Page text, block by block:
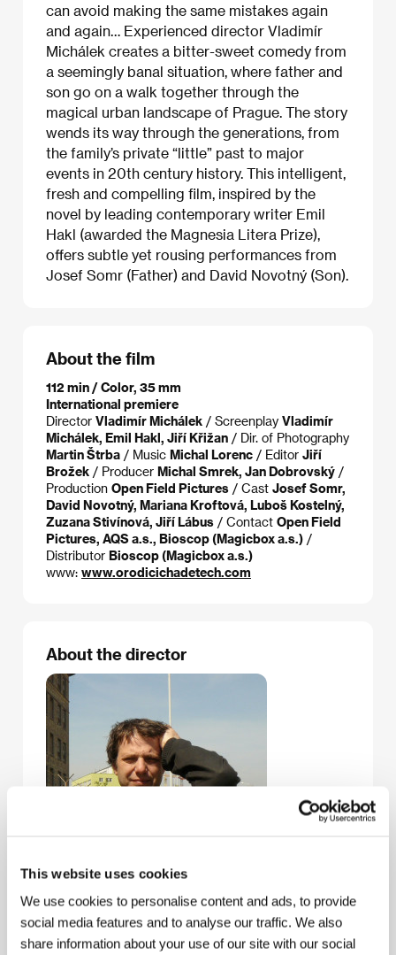
This website uses cookies
We use cookies to personalise content and ads, to provide
social media features and to analyse our traffic. We also
share information about your use of our site with our social
can avoid making the same mistakes again
and again… Experienced director Vladimír
Michálek creates a bitter-sweet comedy from
a seemingly banal situation, where father and
son go on a walk together through the
magical urban landscape of Prague. The story
wends its way through the generations, from
the family’s private “little” past to major
events in 20th century history. This intelligent,
fresh and compelling film, inspired by the
novel by leading contemporary writer Emil
Hakl (awarded the Magnesia Litera Prize),
offers subtle yet rousing performances from
Josef Somr (Father) and David Novotný (Son).
About the film
112 min / Color, 35 mm
International premiere
Director Vladimír Michálek / Screenplay Vladimír
Michálek, Emil Hakl, Jiří Křižan / Dir. of Photography
Martin Štrba / Music Michal Lorenc / Editor Jiří
Brožek / Producer Michal Smrek, Jan Dobrovský /
Production Open Field Pictures / Cast Josef Somr,
David Novotný, Mariana Kroftová, Luboš Kostelný,
Zuzana Stivínová, Jiří Lábus / Contact Open Field
Pictures, AQS a.s., Bioscop (Magicbox a.s.) /
Distributor Bioscop (Magicbox a.s.)
www: www.orodicichadetech.com
About the director